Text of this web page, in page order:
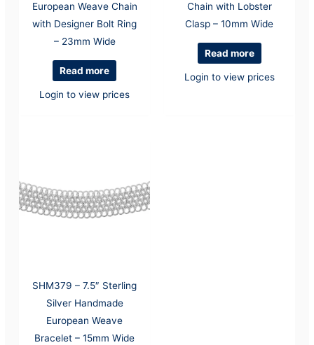
European Weave Chain
with Designer Bolt Ring
– 23mm Wide
Read more
Login to view prices
Chain with Lobster
Clasp – 10mm Wide
Read more
Login to view prices
SHM379 – 7.5″ Sterling
Silver Handmade
European Weave
Bracelet – 15mm Wide